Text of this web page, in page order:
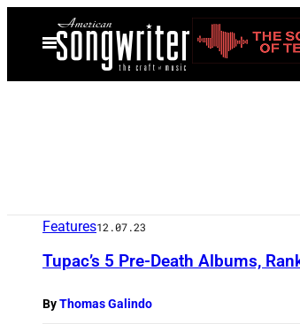
Open
Menu
Features12.07.23
Tupac’s 5 Pre-Death Albums,
ByThomas Galindo